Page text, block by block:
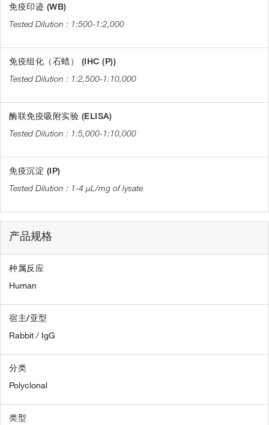
免疫印迹 (WB)
1:500-1:2,000
免疫组化（石蜡） (IHC (P))
1:2,500-1:10,000
酶联免疫吸附实验 (ELISA)
1:5,000-1:10,000
免疫沉淀 (IP)
1-4 µL/mg of lysate
产品规格
种属反应
Human
宿主/亚型
Rabbit / IgG
分类
Polyclonal
类型